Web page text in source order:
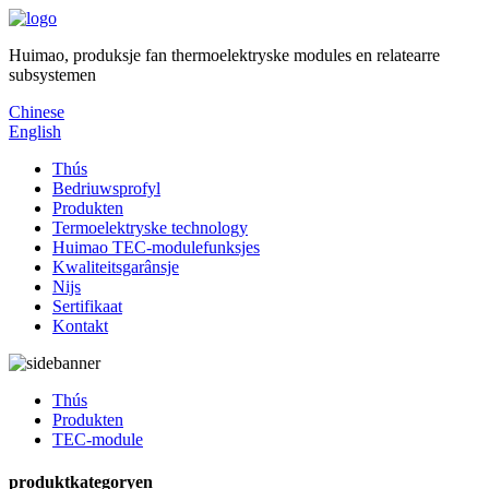
Huimao, produksje fan thermoelektryske modules en relatearre
subsystemen
Chinese
English
Thús
Bedriuwsprofyl
Produkten
Termoelektryske technology
Huimao TEC-modulefunksjes
Kwaliteitsgarânsje
Nijs
Sertifikaat
Kontakt
Thús
Produkten
TEC-module
produktkategoryen